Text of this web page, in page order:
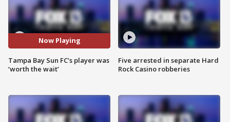
Now Playing
Tampa Bay Sun FC’s player was
‘worth the wait’
Five arrested in separate Hard
Rock Casino robberies